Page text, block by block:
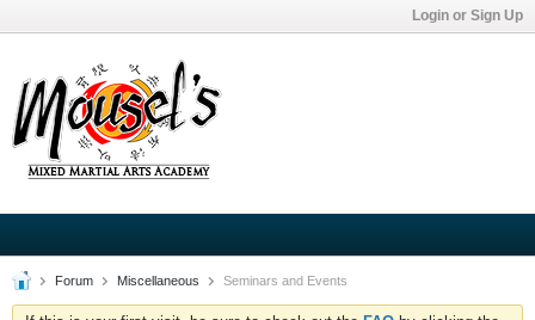
Login or Sign Up
Forum Miscellaneous Seminars and Events